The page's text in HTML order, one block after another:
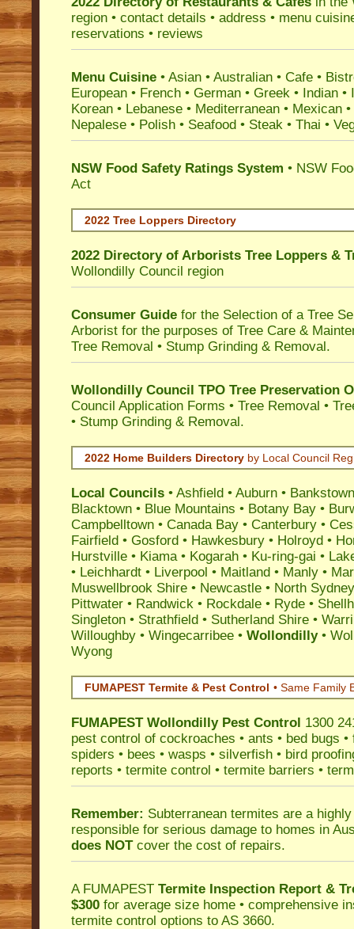
region • contact details • address • menu
reservations • reviews
Menu Cuisine • Asian • Australian • Cafe •
European • French • German • Greek • Indian •
Korean • Lebanese • Mediterranean • Mexican
Nepalese • Polish • Seafood • Steak • Thai •
NSW Food Safety Ratings System • NSW
Act
2022 Tree Loppers Directory
2022 Directory of Arborists Tree Loppers &
Wollondilly Council region
Consumer Guide for the Selection of a Tree
Arborist for the purposes of Tree Care &
Tree Removal • Stump Grinding & Removal.
Wollondilly Council TPO Tree Preservation
Council Application Forms • Tree Removal •
• Stump Grinding & Removal.
2022 Home Builders Directory by Local Council
Local Councils • Ashfield • Auburn • Bankstown
Blacktown • Blue Mountains • Botany Bay •
Campbelltown • Canada Bay • Canterbury •
Fairfield • Gosford • Hawkesbury • Holroyd •
Hurstville • Kiama• Kogarah • Ku-ring-gai •
• Leichhardt • Liverpool • Maitland • Manly •
Muswellbrook Shire • Newcastle • North Sydney
Pittwater • Randwick • Rockdale • Ryde •
Singleton • Strathfield • Sutherland Shire •
Willoughby • Wingecarribee • Wollondilly•
Wyong
FUMAPEST Termite & Pest Control • Same Family
FUMAPEST Wollondilly Pest Control 1300
pest control of cockroaches • ants • bed bugs •
spiders • bees • wasps • silverfish • bird
reports • termite control • termite barriers •
Remember: Subterranean termites are a
responsible for serious damage to homes in
does NOTcover the cost of repairs.
A FUMAPEST Termite Inspection Report &
$300 for average size home • comprehensive
termite control options to AS 3660.